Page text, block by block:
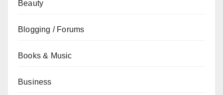
Beauty
Blogging / Forums
Books & Music
Business